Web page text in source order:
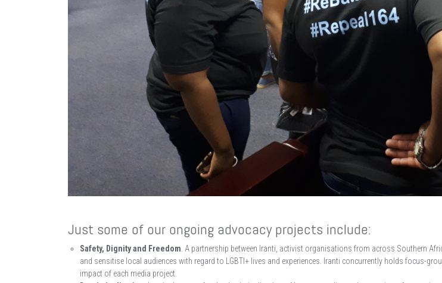
Just some of our ongoing advocacy projects include:
Safety, Dignity and Freedom . A partnership between Iranti, activist organisations from across Southern
and sensitise local audiences with regard to LGBTI+ lives and experiences. Iranti concurrently holds focus-
impact of each media project.